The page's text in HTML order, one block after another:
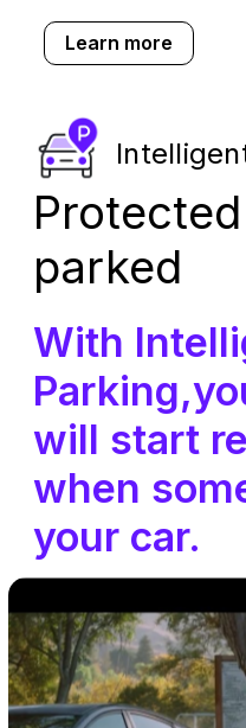
Learn more
parked
With
will start
when
your car.